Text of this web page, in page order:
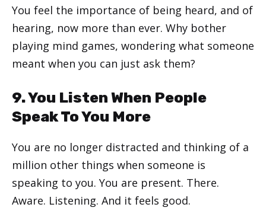
You feel the importance of being heard, and of
hearing, now more than ever. Why bother
playing mind games, wondering what someone
meant when you can just ask them?
9. You Listen When People
Speak To You More
You are no longer distracted and thinking of a
million other things when someone is
speaking to you. You are present. There.
Aware. Listening. And it feels good.